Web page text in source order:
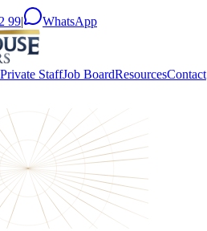
99| WhatsApp
Private StaffJob BoardResourcesContact